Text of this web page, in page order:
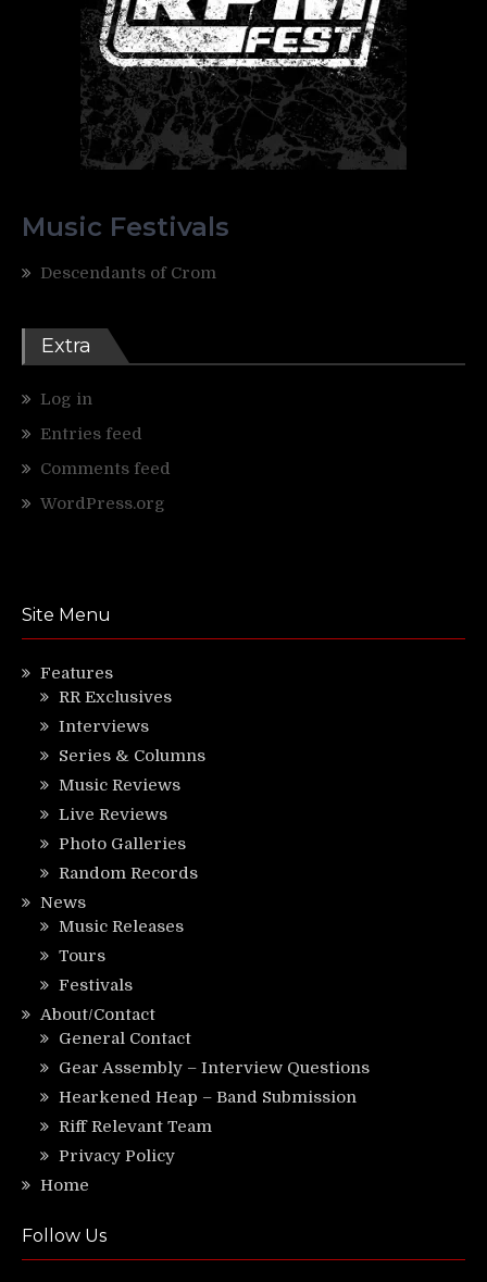
Music Festivals
Descendants of Crom
Extra
Log in
Entries feed
Comments feed
WordPress.org
Site Menu
Features
RR Exclusives
Interviews
Series & Columns
Music Reviews
Live Reviews
Photo Galleries
Random Records
News
Music Releases
Tours
Festivals
About/Contact
General Contact
Gear Assembly – Interview Questions
Hearkened Heap – Band Submission
Riff Relevant Team
Privacy Policy
Home
Follow Us